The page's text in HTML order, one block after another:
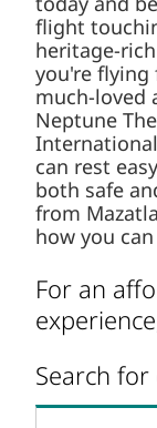
Peggy's
WestJet
Fly to
find out how
For an
book with
Search for